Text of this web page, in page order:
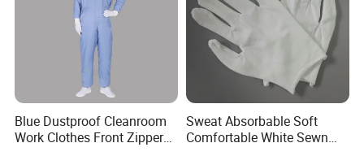
components
Body ESD safety protection: such as esd garment,
esd shoes, esd gloves, esd wrist strap, esd socks,
fingercot etc.
5. Testing Tools
Blue Dustproof Cleanroom
Work Clothes Front Zipper
Sweat Absorbable Soft
Comfortable White Sewn